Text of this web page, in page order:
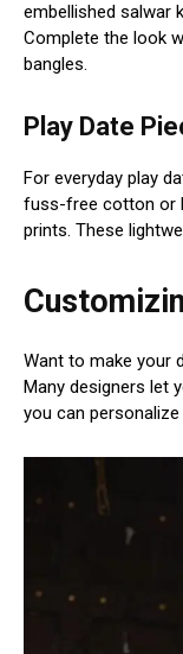
embellished salwar
Complete the look
bangles.
Play Date
For everyday play
fuss-free cotton or
prints. These
Want to make your
Many designers let
you can personalize